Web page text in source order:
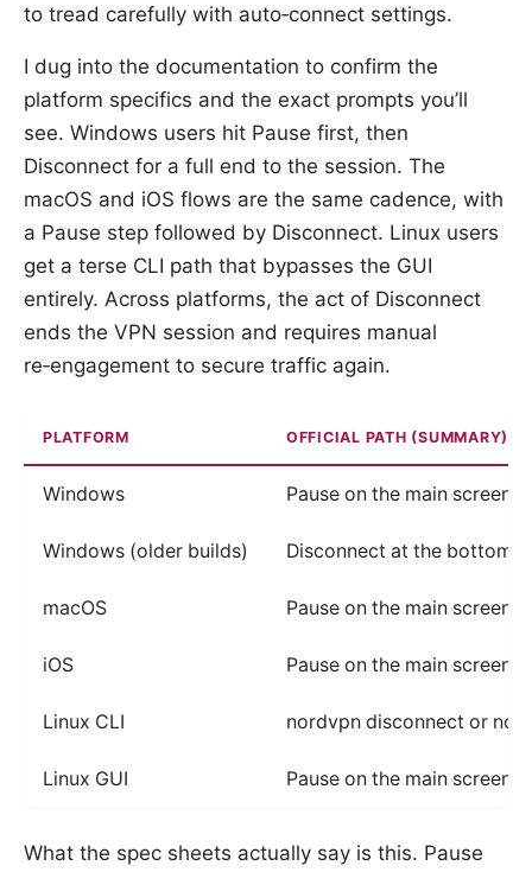
to tread carefully with auto‑connect settings.
I dug into the documentation to confirm the
platform specifics and the exact prompts you’ll
see. Windows users hit Pause first, then
Disconnect for a full end to the session. The
macOS and iOS flows are the same cadence, with
a Pause step followed by Disconnect. Linux users
get a terse CLI path that bypasses the GUI
entirely. Across platforms, the act of Disconnect
ends the VPN session and requires manual
re‑engagement to secure traffic again.
PLATFORM OFFICIAL PATH (SUMMARY)
Windows Pause on the main screen,
Windows (older builds) Disconnect at the bottom
macOS Pause on the main screen,
iOS Pause on the main screen,
Linux CLI nordvpn disconnect or
Linux GUI Pause on the main screen,
What the spec sheets actually say is this. Pause